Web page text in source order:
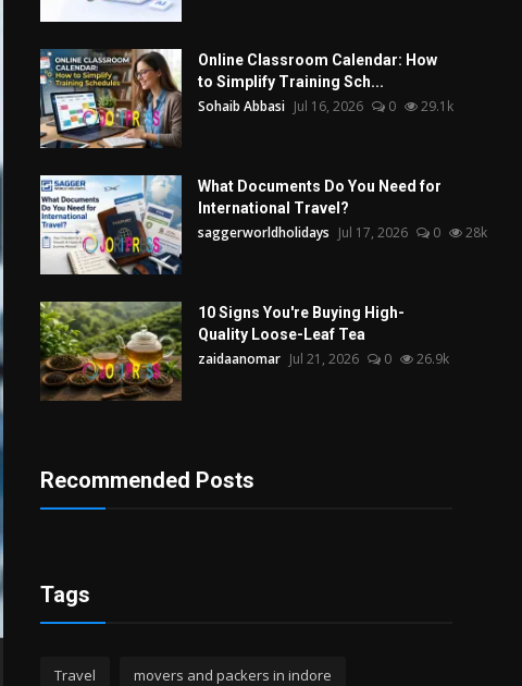
Online Classroom Calendar: How
to Simplify Training Sch...
Sohaib Abbasi Jul 16, 2026 0 29.1k
What Documents Do You Need for
International Travel?
saggerworldholidays Jul 17, 2026 0 28k
10 Signs You're Buying High-
Quality Loose-Leaf Tea
zaidaanomar Jul 21, 2026 0 26.9k
Recommended Posts
Tags
Travel movers and packers in indore